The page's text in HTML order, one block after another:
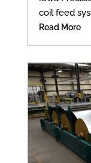
coil feed
Read More